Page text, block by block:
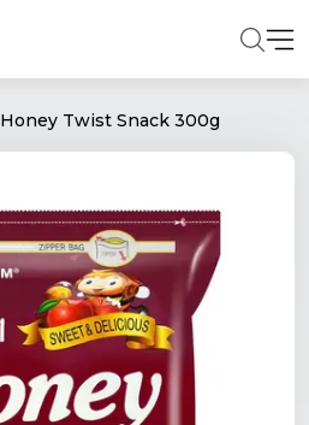
Honey Twist Snack 300g